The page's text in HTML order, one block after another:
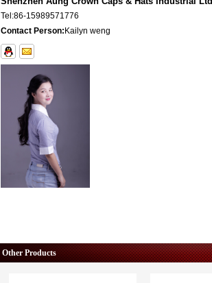
Tel:86-15989571776
Contact Person:Kailyn weng
Other Products